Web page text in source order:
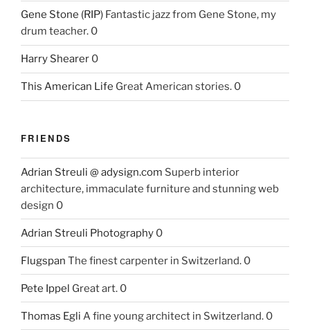
Gene Stone (RIP) Fantastic jazz from Gene Stone, my
drum teacher. 0
Harry Shearer 0
This American Life Great American stories. 0
FRIENDS
Adrian Streuli @ adysign.com Superb interior
architecture, immaculate furniture and stunning web
design 0
Adrian Streuli Photography 0
Flugspan The finest carpenter in Switzerland. 0
Pete Ippel Great art. 0
Thomas Egli A fine young architect in Switzerland. 0